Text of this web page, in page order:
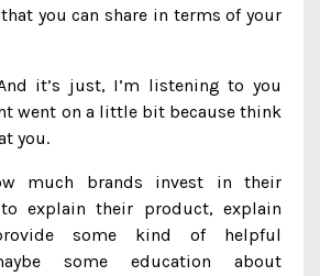
you can share in terms of your
it’s just, I’m listening to you
went on a little bit because think
you.
much brands invest in their
explain their product, explain
some kind of helpful
some education about